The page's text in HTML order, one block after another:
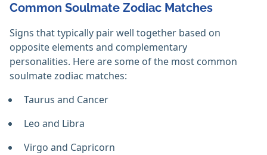
Common Soulmate Zodiac Matches
Signs that typically pair well together based on
opposite elements and complementary
personalities. Here are some of the most common
soulmate zodiac matches:
Taurus and Cancer
Leo and Libra
Virgo and Capricorn